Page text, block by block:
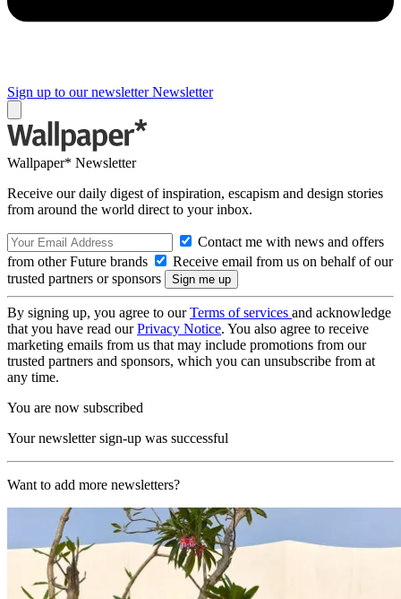
Sign up to our newsletter Newsletter
Wallpaper* Newsletter
Receive our daily digest of inspiration, escapism and design stories
from around the world direct to your inbox.
Contact me with news and offers
from other Future brands
Receive email from us on behalf of our
trusted partners or sponsors
By signing up, you agree to ourTerms of services and acknowledge
that you have read ourPrivacy Notice. You also agree to receive
marketing emails from us that may include promotions from our
trusted partners and sponsors, which you can unsubscribe from at
any time.
You are now subscribed
Your newsletter sign-up was successful
Want to add more newsletters?